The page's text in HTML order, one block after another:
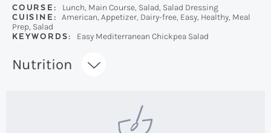
COURSE:
Lunch, Main Course, Salad, Salad Dressing
CUISINE:
American, Appetizer, Dairy-free, Easy, Healthy, Meal
Prep, Salad
KEYWORDS:
Easy Mediterranean Chickpea Salad
Recipe:
Nutrition